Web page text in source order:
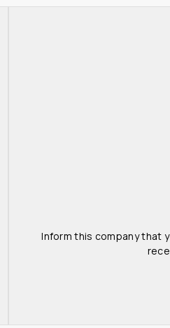
Inform this company that